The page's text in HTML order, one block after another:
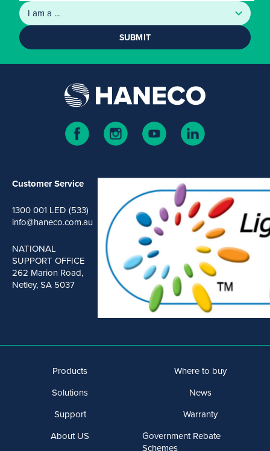
SUBMIT
Customer Service
1300 001 LED (533)
info@haneco.com.au
NATIONAL
SUPPORT OFFICE
262 Marion Road,
Netley, SA 5037
Products
Solutions
Support
About US
Where to buy
News
Warranty
Government Rebate
Schemes